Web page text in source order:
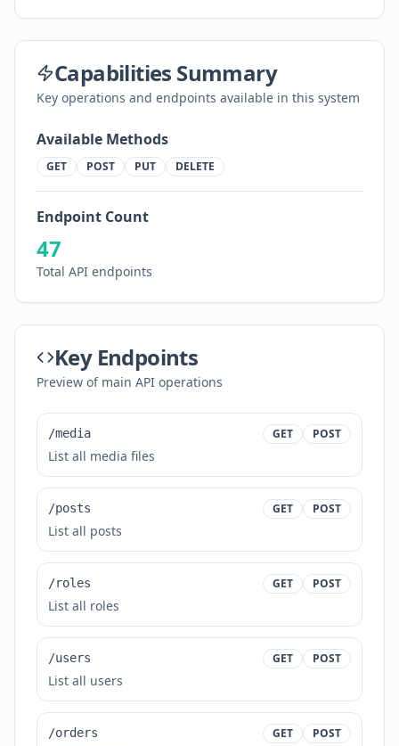
Capabilities Summary
Key operations and endpoints available in this system
Available Methods
GET POST PUT DELETE
Endpoint Count
47
Total API endpoints
Key Endpoints
Preview of main API operations
/media GET POST
List all media files
/posts GET POST
List all posts
/roles GET POST
List all roles
/users GET POST
List all users
/orders GET POST